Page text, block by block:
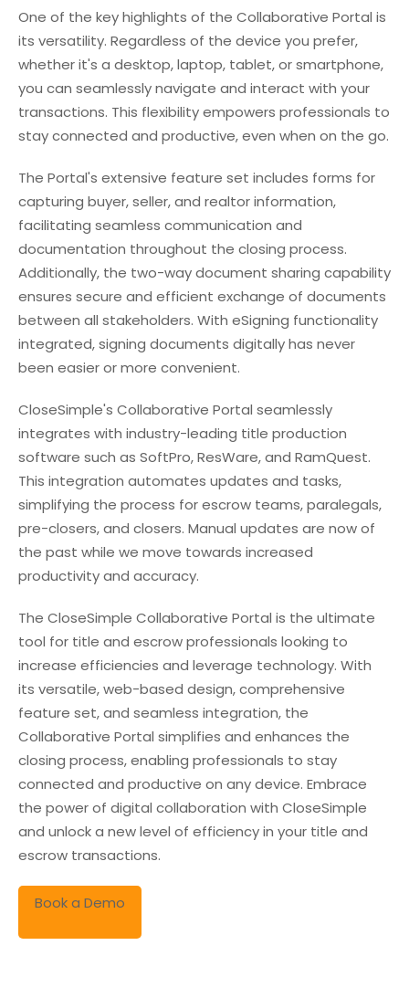
One of the key highlights of the Collaborative Portal is
its versatility. Regardless of the device you prefer,
whether it's a desktop, laptop, tablet, or smartphone,
you can seamlessly navigate and interact with your
transactions. This flexibility empowers professionals to
stay connected and productive, even when on the go.
The Portal's extensive feature set includes forms for
capturing buyer, seller, and realtor information,
facilitating seamless communication and
documentation throughout the closing process.
Additionally, the two-way document sharing capability
ensures secure and efficient exchange of documents
between all stakeholders. With eSigning functionality
integrated, signing documents digitally has never
been easier or more convenient.
CloseSimple's Collaborative Portal seamlessly
integrates with industry-leading title production
software such as SoftPro, ResWare, and RamQuest.
This integration automates updates and tasks,
simplifying the process for escrow teams, paralegals,
pre-closers, and closers. Manual updates are now of
the past while we move towards increased
productivity and accuracy.
The CloseSimple Collaborative Portal is the ultimate
tool for title and escrow professionals looking to
increase efficiencies and leverage technology. With
its versatile, web-based design, comprehensive
feature set, and seamless integration, the
Collaborative Portal simplifies and enhances the
closing process, enabling professionals to stay
connected and productive on any device. Embrace
the power of digital collaboration with CloseSimple
and unlock a new level of efficiency in your title and
escrow transactions.
Book a Demo